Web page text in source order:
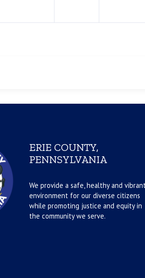
ERIE COUNTY,
PENNSYLVANIA
We provide a safe, healthy and
environment for our diverse citizens
while promoting justice and equity in
the community we serve.